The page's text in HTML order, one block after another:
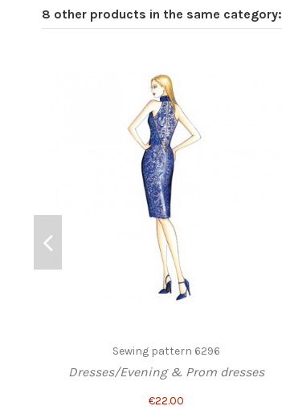
8 other products in the same category:
Sewing pattern 6296
Dresses/Evening & Prom dresses
€22.00